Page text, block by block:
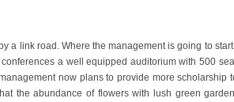
link road. Where the management is going to
a well equipped auditorium with 500
now plans to provide more
the abundance of flowers with lush green